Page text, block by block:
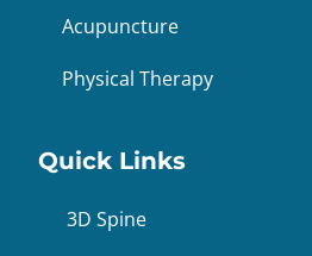
Acupuncture
Physical Therapy
Quick Links
3D Spine